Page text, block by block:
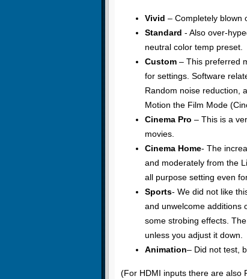
Vivid – Completely blown
Standard - Also over-
neutral color temp preset.
Custom – This preferred
for settings. Software
Random noise reduction,
Motion the Film Mode
Cinema Pro – This is a
movies.
Cinema Home- The
and moderately from the
all purpose setting even
Sports- We did not like
and unwelcome additions
some strobing effects.
unless you adjust it down.
Animation– Did not test,
(For HDMI inputs there are also